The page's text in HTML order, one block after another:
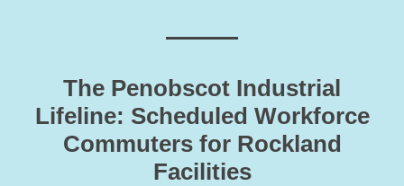
The Penobscot Industrial
Lifeline: Scheduled Workforce
Commuters for Rockland
Facilities